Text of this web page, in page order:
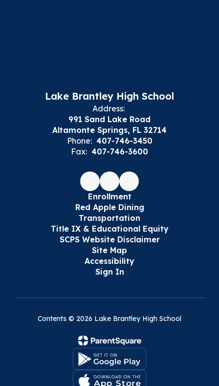
Lake Brantley High School
Address:
991 Sand Lake Road
Altamonte Springs, FL 32714
Phone: 407-746-3450
Fax: 407-746-3600
Enrollment
Red Apple Dining
Transportation
Title IX & Educational Equity
SCPS Website Disclaimer
Site Map
Accessibility
Sign In
Contents © 2026 Lake Brantley High School